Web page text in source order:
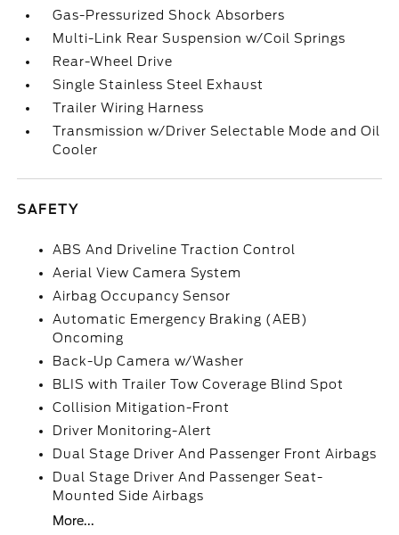
Gas-Pressurized Shock Absorbers
Multi-Link Rear Suspension w/Coil Springs
Rear-Wheel Drive
Single Stainless Steel Exhaust
Trailer Wiring Harness
Transmission w/Driver Selectable Mode and Oil
Cooler
SAFETY
ABS And Driveline Traction Control
Aerial View Camera System
Airbag Occupancy Sensor
Automatic Emergency Braking (AEB)
Oncoming
Back-Up Camera w/Washer
BLIS with Trailer Tow Coverage Blind Spot
Collision Mitigation-Front
Driver Monitoring-Alert
Dual Stage Driver And Passenger Front Airbags
Dual Stage Driver And Passenger Seat-
Mounted Side Airbags
More...